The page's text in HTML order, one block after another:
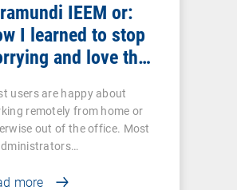
IEEM or:
I learned to stop
and love the
users are happy about
remotely from home or
out of the office. Most
more